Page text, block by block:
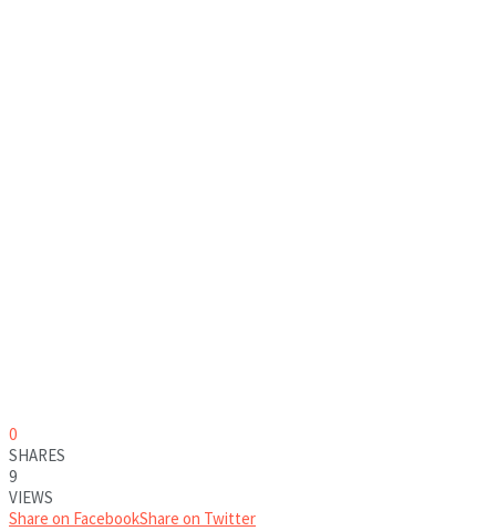
0
SHARES
9
VIEWS
Share on FacebookShare on Twitter